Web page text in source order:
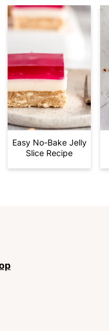
Easy No-Bake Jelly
Slice Recipe